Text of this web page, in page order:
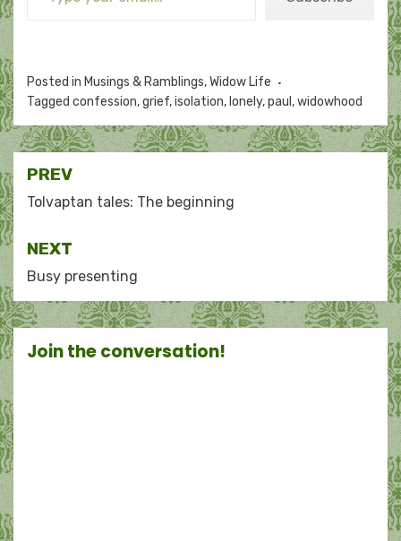
Posted in Musings & Ramblings,Widow Life
Tagged confession,grief,isolation, lonely,paul ,widowhood
Post
navigation
PREV
Tolvaptan tales: The beginning
NEXT
Busy presenting
Join the conversation!